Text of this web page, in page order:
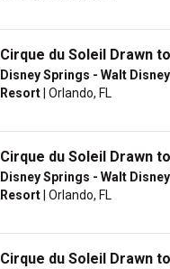
Cirque du Soleil Drawn
Disney Springs - Walt Disney
Resort | Orlando, FL
Cirque du Soleil Drawn
Disney Springs - Walt Disney
Resort | Orlando, FL
Cirque du Soleil Drawn